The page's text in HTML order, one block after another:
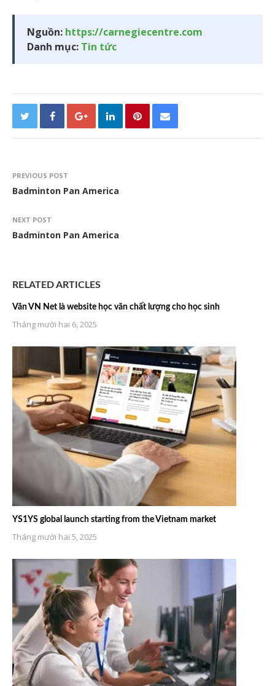
Nguồn: https://carnegiecentre.com
Danh mục: Tin tức
PREVIOUS POST
Badminton Pan America
NEXT POST
Badminton Pan America
RELATED ARTICLES
Văn VN Net là website học văn chất lượng cho học sinh
Tháng mười hai 6, 2025
YS1YS global launch starting from the Vietnam market
Tháng mười hai 5, 2025